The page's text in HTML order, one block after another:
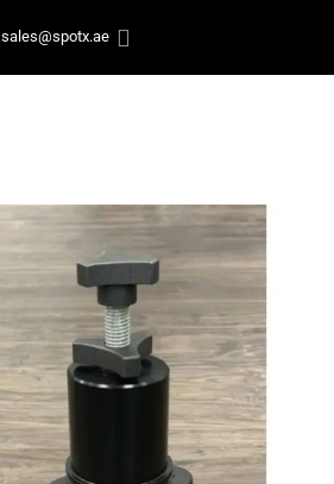
sales@spotx.ae